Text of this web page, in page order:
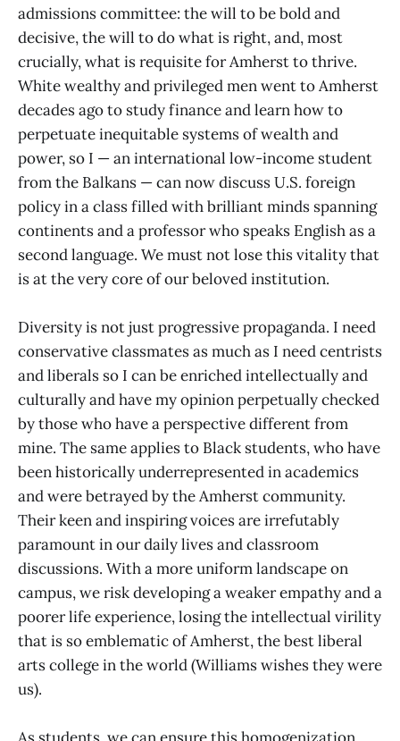
admissions committee: the will to be bold and
decisive, the will to do what is right, and, most
crucially, what is requisite for Amherst to thrive.
White wealthy and privileged men went to Amherst
decades ago to study finance and learn how to
perpetuate inequitable systems of wealth and
power, so I — an international low-income student
from the Balkans — can now discuss U.S. foreign
policy in a class filled with brilliant minds spanning
continents and a professor who speaks English as a
second language. We must not lose this vitality that
is at the very core of our beloved institution.
Diversity is not just progressive propaganda. I need
conservative classmates as much as I need centrists
and liberals so I can be enriched intellectually and
culturally and have my opinion perpetually checked
by those who have a perspective different from
mine. The same applies to Black students, who have
been historically underrepresented in academics
and were betrayed by the Amherst community.
Their keen and inspiring voices are irrefutably
paramount in our daily lives and classroom
discussions. With a more uniform landscape on
campus, we risk developing a weaker empathy and a
poorer life experience, losing the intellectual virility
that is so emblematic of Amherst, the best liberal
arts college in the world (Williams wishes they were
us).